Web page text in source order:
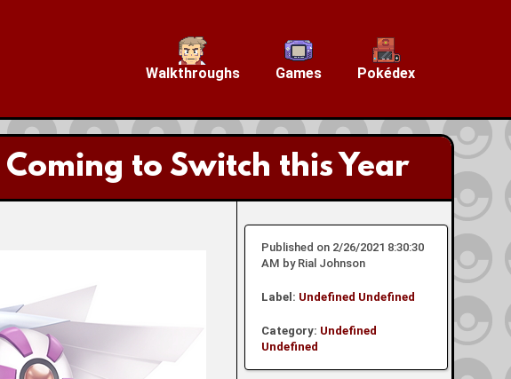
Walkthroughs Games Pokédex
to Switch this Year
Published on 2/26/2021 8:30:30
AM by Rial Johnson
Label: Undefined Undefined
Category: Undefined
Undefined